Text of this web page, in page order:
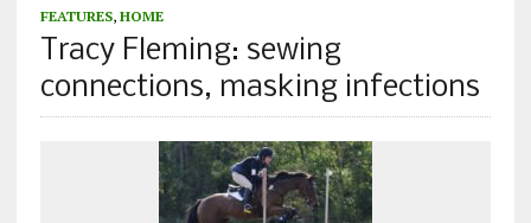
FEATURES, HOME
Tracy Fleming: sewing
connections, masking infections